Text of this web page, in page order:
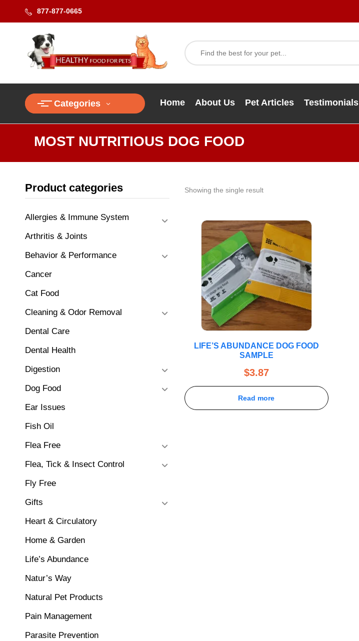
877-877-0665
Categories Home About Us Pet Articles Testimonials
MOST NUTRITIOUS DOG FOOD
Product categories
Allergies & Immune System
Arthritis & Joints
Behavior & Performance
Cancer
Cat Food
Cleaning & Odor Removal
Dental Care
Dental Health
Digestion
Dog Food
Ear Issues
Fish Oil
Flea Free
Flea, Tick & Insect Control
Fly Free
Gifts
Heart & Circulatory
Home & Garden
Life’s Abundance
Natur’s Way
Natural Pet Products
Pain Management
Parasite Prevention
Showing the single result
LIFE’S ABUNDANCE DOG FOOD
SAMPLE
$3.87
Read more